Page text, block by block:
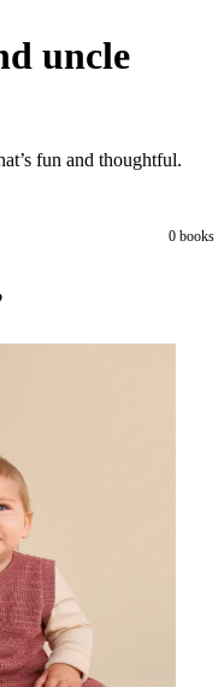
uncle
fun and thoughtful.
0 books